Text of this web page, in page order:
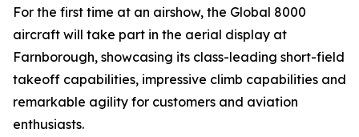
For the first time at an airshow, the Global 8000
aircraft will take part in the aerial display at
Farnborough, showcasing its class-leading short-field
takeoff capabilities, impressive climb capabilities and
remarkable agility for customers and aviation
enthusiasts.